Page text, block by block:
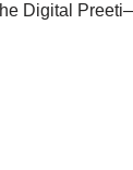
Digital